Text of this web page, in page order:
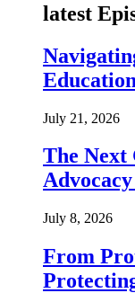
latest
July 21, 2026
The Next
July 8, 2026
From